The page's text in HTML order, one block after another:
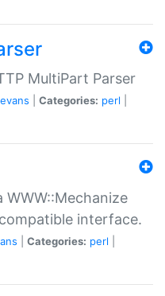
MultiPart Parser
Categories: perl
WWW::Mechanize
interface.
Categories: perl